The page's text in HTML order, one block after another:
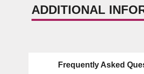
ADDITIONAL
Frequently Asked